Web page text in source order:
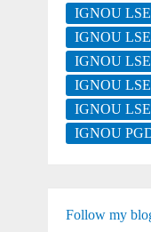
IGNOU LSE
IGNOU LSE
IGNOU LSE
IGNOU LSE
IGNOU LSE
IGNOU
Follow my